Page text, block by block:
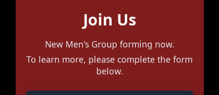
Join Us
New Men's Group forming now.
To learn more, please complete the form
below.